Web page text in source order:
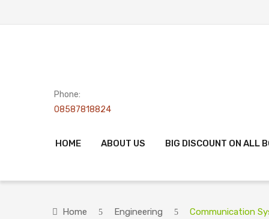
Phone:
08587818824
HOME ABOUT US BIG DISCOUNT ON ALL
Home Engineering Communication